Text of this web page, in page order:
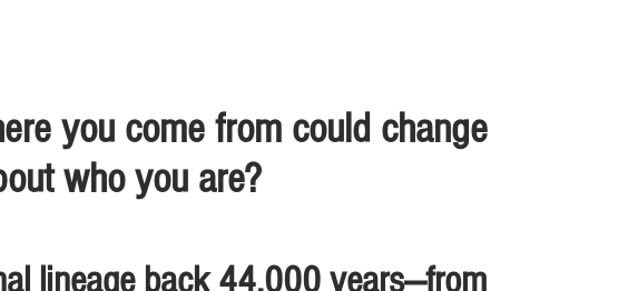
you come from could change
who you are?
lineage back 44,000 years—from